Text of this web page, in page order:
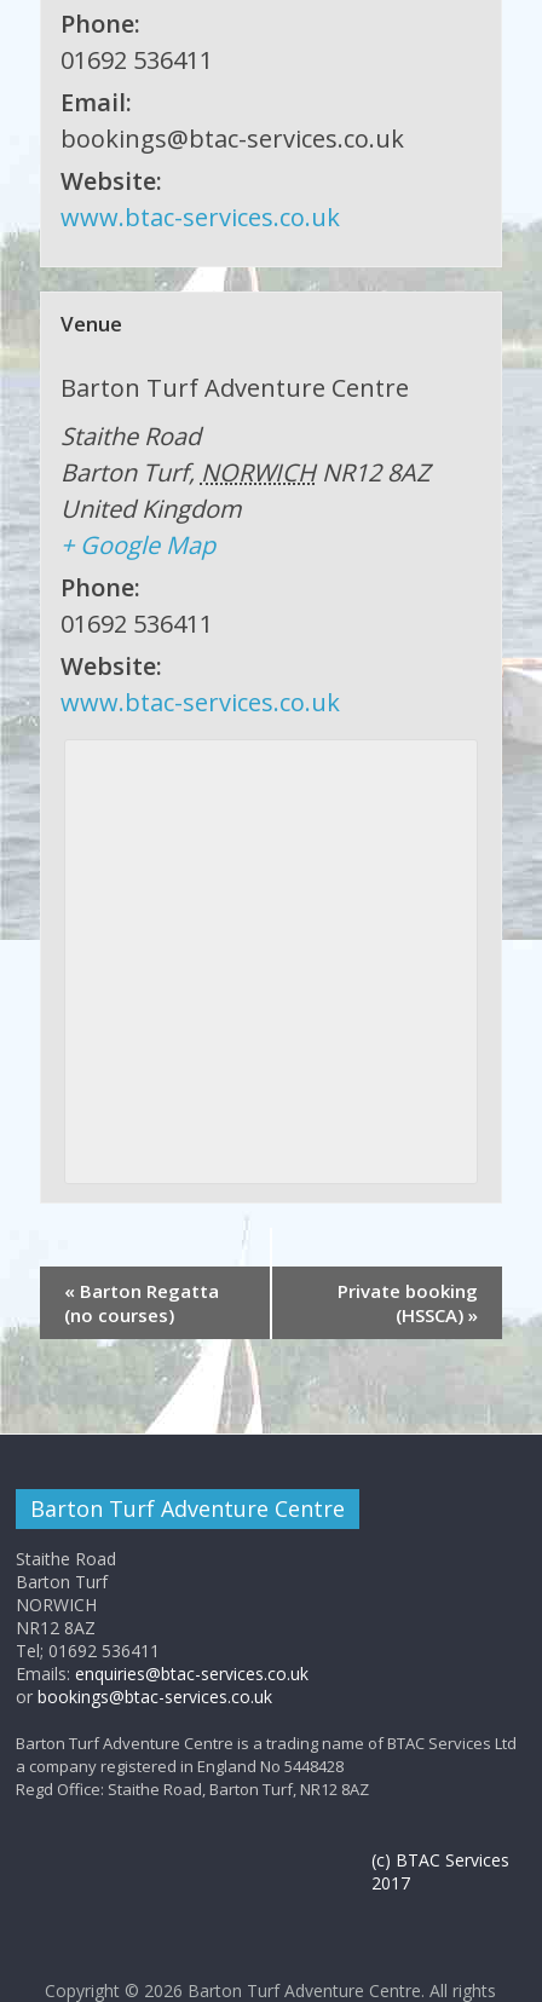
Phone:
01692 536411
Email:
bookings@btac-services.co.uk
Website:
www.btac-services.co.uk
Venue
Barton Turf Adventure Centre
Staithe Road
Barton Turf, NORWICH NR12 8AZ
United Kingdom
+ Google Map
Phone:
01692 536411
Website:
www.btac-services.co.uk
« Barton Regatta
(no courses)
Private booking
(HSSCA) »
Barton Turf Adventure Centre
Staithe Road
Barton Turf
NORWICH
NR12 8AZ
Tel; 01692 536411
Emails:enquiries@btac-services.co.uk
orbookings@btac-services.co.uk
Barton Turf Adventure Centre is a trading name of BTAC Services Ltd
a company registered in England No 5448428
Regd Office: Staithe Road, Barton Turf, NR12 8AZ
(c) BTAC Services
2017
Copyright © 2026 Barton Turf Adventure Centre. All rights